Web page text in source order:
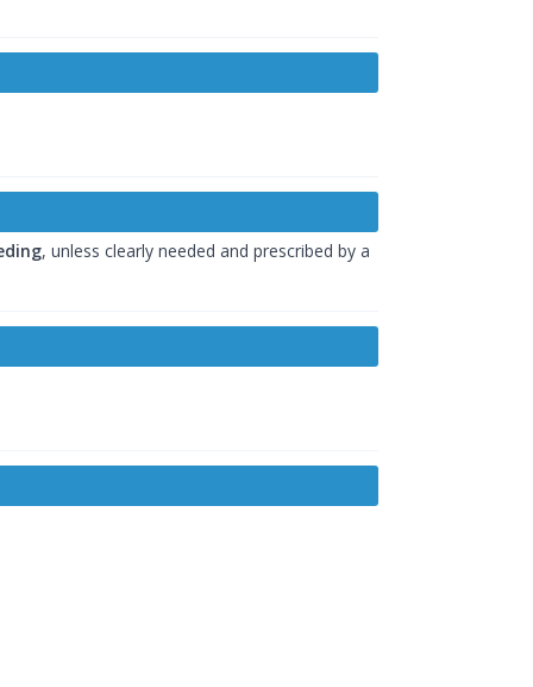
, unless clearly needed and prescribed by a